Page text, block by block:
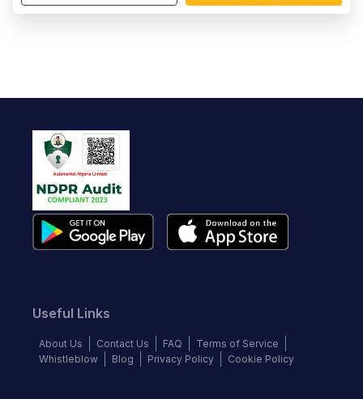
Useful Links
About Us Contact Us FAQ
Terms of Service
Whistleblow
Blog Privacy Policy Cookie Policy